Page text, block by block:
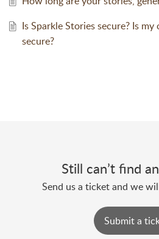
Is Sparkle Stories secure? Is
secure?
Still can’t find
Send us a ticket and we
Submit a